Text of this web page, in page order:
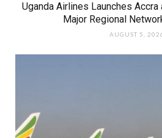
Uganda Airlines Launches
Major Regional
AUGUST 5,